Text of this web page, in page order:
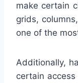
make certain
grids,
one of the
Additionally,
certain